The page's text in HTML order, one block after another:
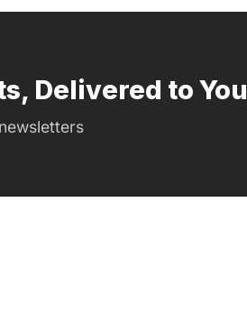
Delivered to You